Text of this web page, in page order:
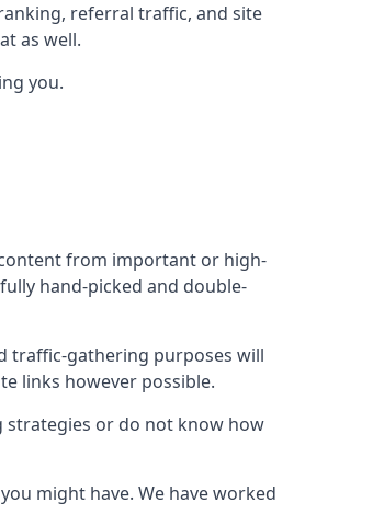
referral traffic, and site
as well.
you.
from important or high-
hand-picked and double-
traffic-gathering purposes will
links however possible.
strategies or do not know how
might have. We have worked